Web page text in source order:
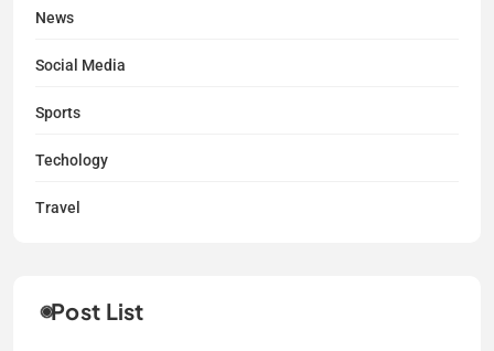
News
Social Media
Sports
Techology
Travel
Post List